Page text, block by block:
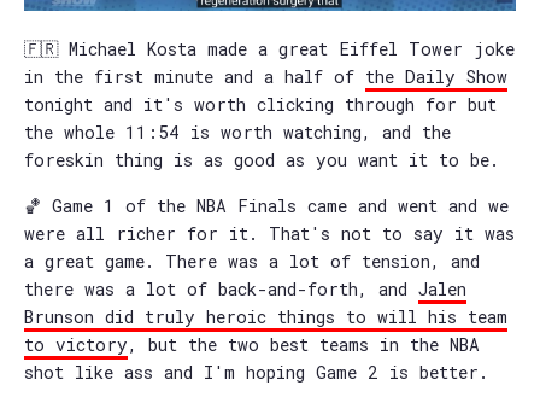
🇫🇷 Michael Kosta made a great Eiffel Tower joke
in the first minute and a half of the Daily Show
tonight and it's worth clicking through for but
the whole 11:54 is worth watching, and the
foreskin thing is as good as you want it to be.
🏀 Game 1 of the NBA Finals came and went and we
were all richer for it. That's not to say it was
a great game. There was a lot of tension, and
there was a lot of back-and-forth, and Jalen
Brunson did truly heroic things to will his team
to victory, but the two best teams in the NBA
shot like ass and I'm hoping Game 2 is better.